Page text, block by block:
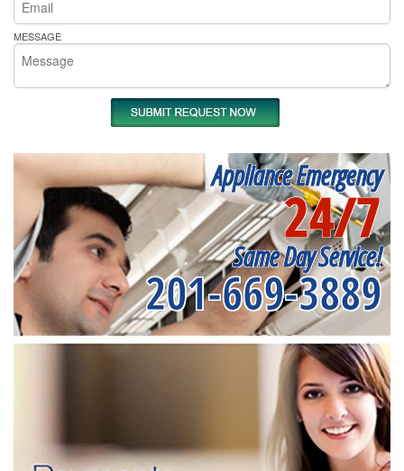
MESSAGE
Appliance Emergency
24/7
Same Day Service!
201-669-3889